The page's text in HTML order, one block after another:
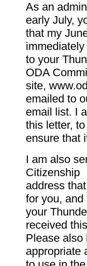
As an
early July,
that my
to your
ODA
site,
emailed to
email list. I
this letter, to
ensure that
I am also
Citizenship
address
for you, and
your
received
Please also
appropriate